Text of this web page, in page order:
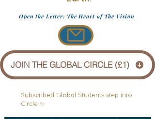
Open the Letter: The Heart of The Vision
JOIN THE GLOBAL CIRCLE (£1)
Subscribed Global Students step into
Circle ✨